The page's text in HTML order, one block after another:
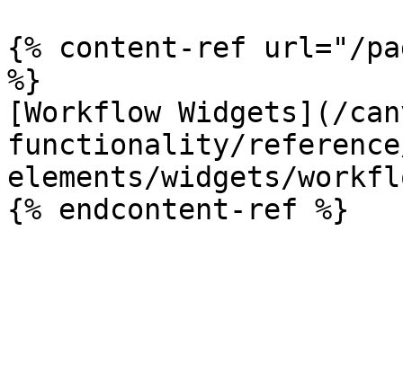
{% content-ref url="/
%}
[Workflow Widgets](/
functionality/
elements/widgets/